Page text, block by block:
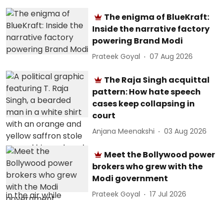
The enigma of BlueKraft:
Inside the narrative factory
powering Brand Modi
Prateek Goyal 07 Aug 2026
The Raja Singh acquittal
pattern: How hate speech
cases keep collapsing in
court
Anjana Meenakshi 03 Aug 2026
Meet the Bollywood power
brokers who grew with the
Modi government
Prateek Goyal 17 Jul 2026